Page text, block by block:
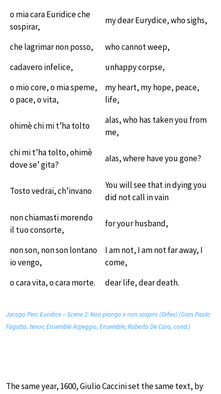
o mia cara Euridice che
sospirar,
my dear Eurydice, who sighs,
che lagrimar non posso,
who cannot weep,
cadavero infelice,
unhappy corpse,
o mio core, o mia speme,
o pace, o vita,
my heart, my hope, peace,
life,
ohimè chi mi t’ha tolto
alas, who has taken you from
me,
chi mi t’ha tolto, ohimè
dove se’ gita?
alas, where have you gone?
Tosto vedrai, ch’invano
You will see that in dying you
did not call in vain
non chiamasti morendo
il tuo consorte,
for your husband,
non son, non son lontano
io vengo,
I am not, I am not far away, I
come,
o cara vita, o cara morte.
dear life, dear death.
Jacopo Peri: Euridice – Scene 2: Non piango e non sospiro (Orfeo) (Gian Paolo
Fagotto, tenor; Ensemble Arpeggio, Ensemble; Roberto De Caro, cond.)
The same year, 1600, Giulio Caccini set the same text, by